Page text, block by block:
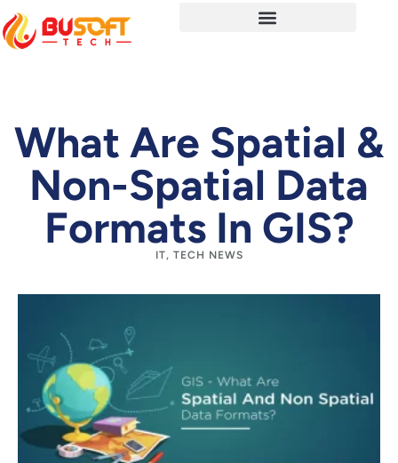
What Are Spatial &
Non-Spatial Data
Formats In GIS?
IT, TECH NEWS